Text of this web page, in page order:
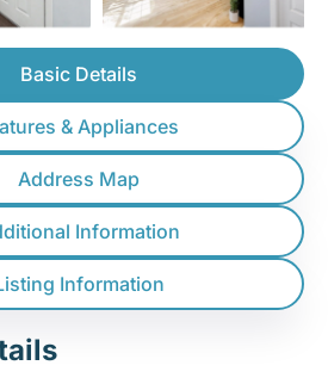
Basic Details
& Appliances
Address Map
Information
Information